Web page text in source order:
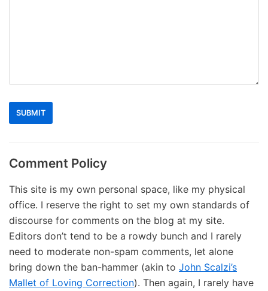
SUBMIT
Comment Policy
This site is my own personal space, like my physical
office. I reserve the right to set my own standards of
discourse for comments on the blog at my site.
Editors don’t tend to be a rowdy bunch and I rarely
need to moderate non-spam comments, let alone
bring down the ban-hammer (akin to John Scalzi’s
Mallet of Loving Correction). Then again, I rarely have